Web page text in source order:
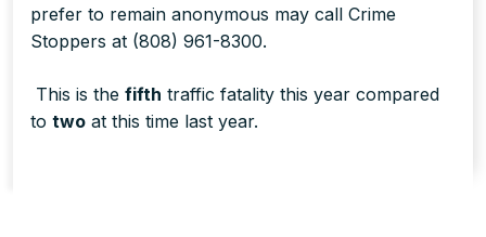
prefer to remain anonymous may call Crime
Stoppers at (808) 961-8300.
This is the fifth traffic fatality this year compared
to two at this time last year.